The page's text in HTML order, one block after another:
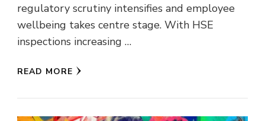
regulatory scrutiny intensifies and employee
wellbeing takes centre stage. With HSE
inspections increasing …
READ MORE